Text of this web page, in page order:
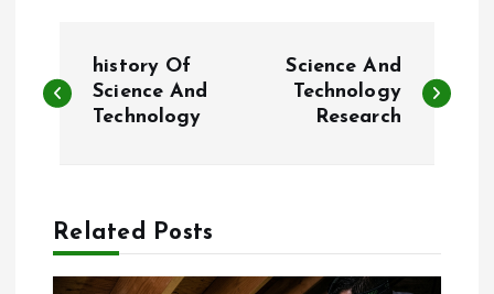
o
n
‎history Of
Science And
Technology
Science And
Technology
Research
Related Posts